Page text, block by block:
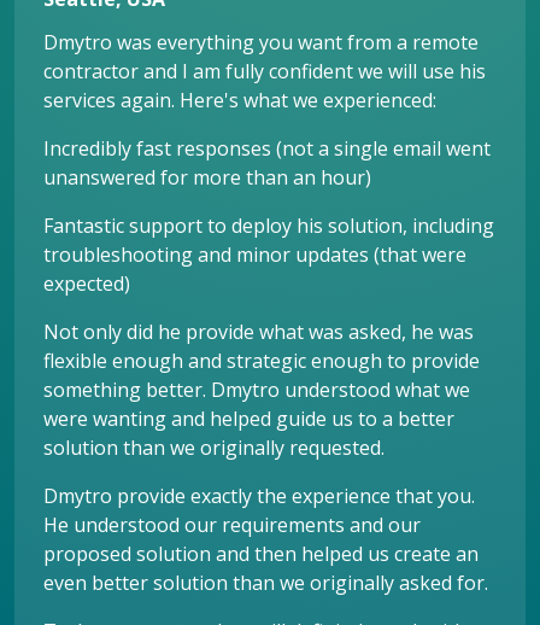
Dmytro was everything you want from a remote
contractor and I am fully confident we will use his
services again. Here's what we experienced:
Incredibly fast responses (not a single email went
unanswered for more than an hour)
Fantastic support to deploy his solution, including
troubleshooting and minor updates (that were
expected)
Not only did he provide what was asked, he was
flexible enough and strategic enough to provide
something better. Dmytro understood what we
were wanting and helped guide us to a better
solution than we originally requested.
Dmytro provide exactly the experience that you.
He understood our requirements and our
proposed solution and then helped us create an
even better solution than we originally asked for.